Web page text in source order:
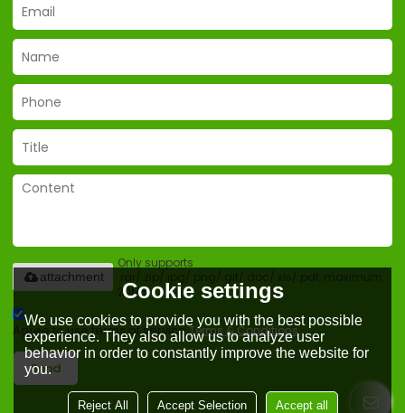
Only supports
.rar/.zip/.jpg/.png/.gif/.doc/.xls/.pdf, maximum
20MB.
attachment
Agree to use terms of service,Terms & Conditions
Send
Cookie settings
We use cookies to provide you with the best possible
experience. They also allow us to analyze user
behavior in order to constantly improve the website for
you.
Reject All Accept Selection Accept all